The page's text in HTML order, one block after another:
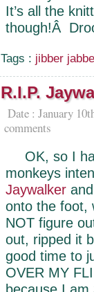
It’s all the
though!Â
Tags : jibber
R.I.P.
Date : January
comments
OK, so I
monkeys
Jaywalkerand
onto the foot,
NOT figure
out, ripped it
good time to
OVER MY